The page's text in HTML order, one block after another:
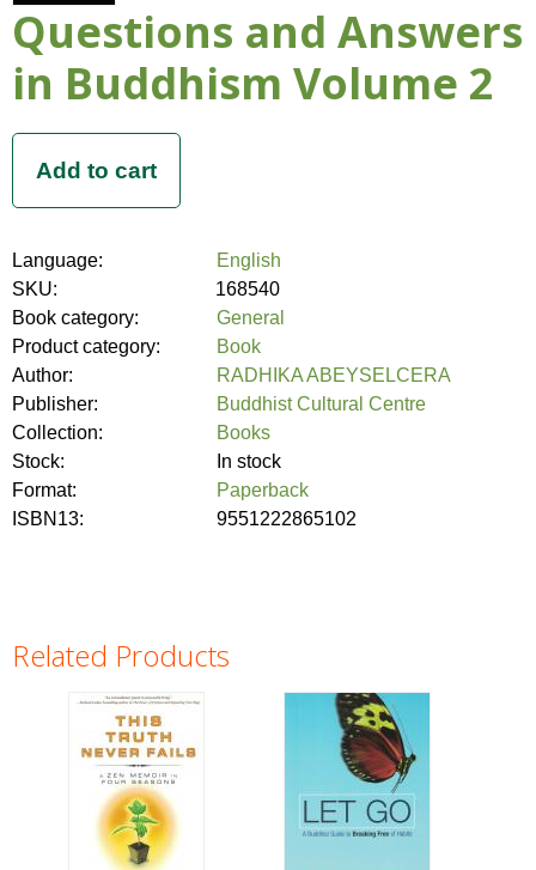
Questions and Answers
in Buddhism Volume 2
Language:
English
SKU:
168540
Book category:
General
Product category:
Book
Author:
RADHIKA ABEYSELCERA
Publisher:
Buddhist Cultural Centre
Collection:
Books
Stock:
In stock
Format:
Paperback
ISBN13:
9551222865102
Related Products
Pages